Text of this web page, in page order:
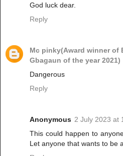
God luck dear.
Reply
Mc pinky(Award winner of
Gbagaun of the year 2021)
Dangerous
Reply
Anonymous 2 July 2023 at
This could happen to
Let anyone that wants to be